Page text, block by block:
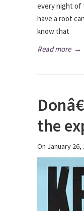
every night of
have a root
know that
Read more →
the
On January 26,